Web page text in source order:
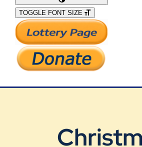
What We Do
Support Our Work
TOGGLE FONT SIZE